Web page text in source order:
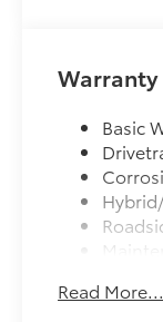
Heated
material.
• Liners
Owner's
Owner's
Exhaust
Finish off
•
Warranty
Basic
Read More...